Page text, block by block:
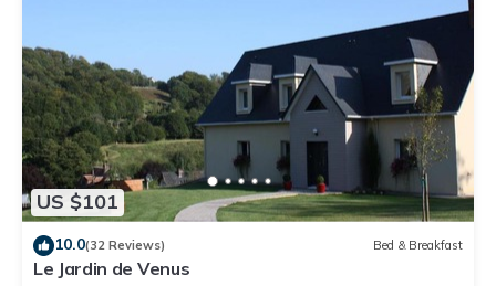
US $101
10.0(32 Reviews) Bed & Breakfast
Le Jardin de Venus